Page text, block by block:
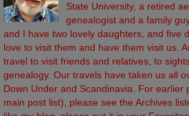
State University, a retired
genealogist and a family
and I have two lovely daughters, and five
love to visit them and have them visit us.
travel to visit friends and relatives, to
genealogy. Our travels have taken us all
Down Under and Scandinavia. For earlier
main post list), please see the Archives